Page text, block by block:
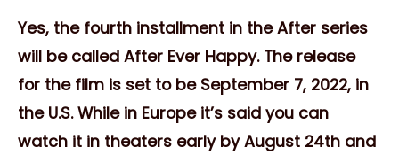
Yes, the fourth installment in the After series
will be called After Ever Happy. The release
for the film is set to be September 7, 2022, in
the U.S. While in Europe it’s said you can
watch it in theaters early by August 24th and